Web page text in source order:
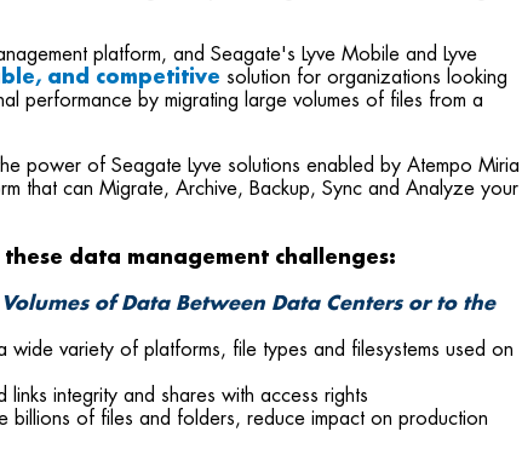
platform, and Seagate's Lyve Mobile and Lyve
and competitive solution for organizations looking
performance by migrating large volumes of files from a
power of Seagate Lyve solutions enabled by Atempo Miria
that can Migrate, Archive, Backup, Sync and Analyze your
data management challenges:
of Data Between Data Centers or to the
variety of platforms, file types and filesystems used on
integrity and shares with access rights
billions of files and folders, reduce impact on production